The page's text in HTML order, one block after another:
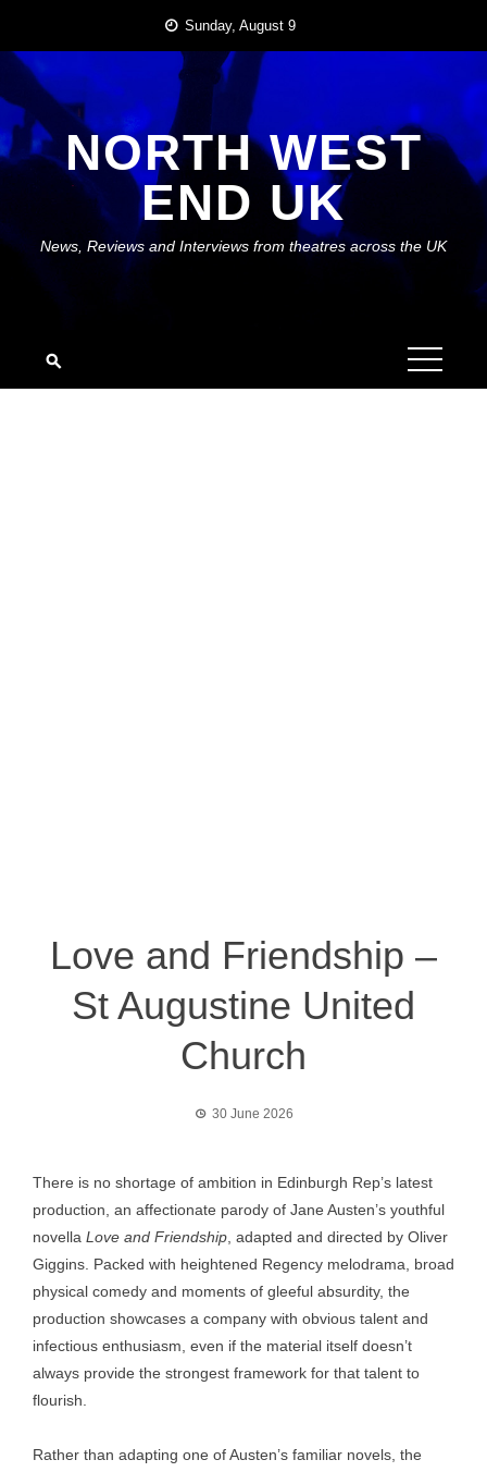
content
Sunday, August 9
NORTH WEST
END UK
News, Reviews and Interviews from theatres across the UK
Love and Friendship –
St Augustine United
Church
30 June 2026
There is no shortage of ambition in Edinburgh Rep’s latest
production, an affectionate parody of Jane Austen’s youthful
novella Love and Friendship , adapted and directed by Oliver
Giggins. Packed with heightened Regency melodrama, broad
physical comedy and moments of gleeful absurdity, the
production showcases a company with obvious talent and
infectious enthusiasm, even if the material itself doesn’t
always provide the strongest framework for that talent to
flourish.
Rather than adapting one of Austen’s familiar novels, the